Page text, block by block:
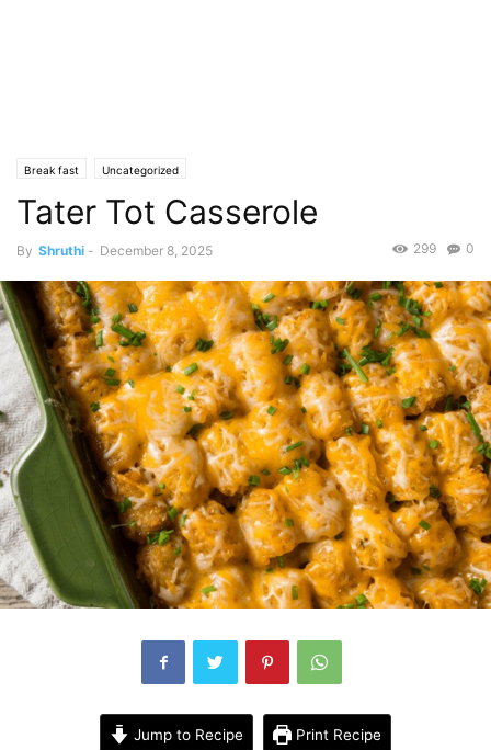
Break fast Uncategorized
Tater Tot Casserole
By Shruthi - December 8, 2025 0
299
Jump to Recipe Print Recipe